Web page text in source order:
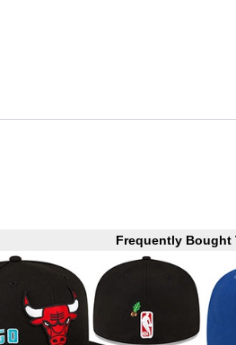
Frequently Bought